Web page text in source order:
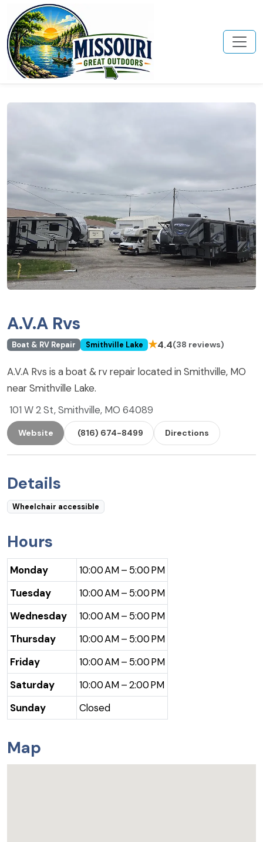
A.V.A Rvs
Boat & RV Repair Smithville Lake ★4.4(38 reviews)
A.V.A Rvs is a boat & rv repair located in Smithville, MO
near Smithville Lake.
101 W 2 St, Smithville, MO 64089
Website (816) 674-8499 Directions
Details
Wheelchair accessible
Hours
Monday
10:00 AM – 5:00 PM
Tuesday
10:00 AM – 5:00 PM
Wednesday
10:00 AM – 5:00 PM
Thursday
10:00 AM – 5:00 PM
Friday
10:00 AM – 5:00 PM
Saturday
10:00 AM – 2:00 PM
Sunday
Closed
Map